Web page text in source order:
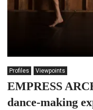
Profiles Viewpoints
EMPRESS
dance-making